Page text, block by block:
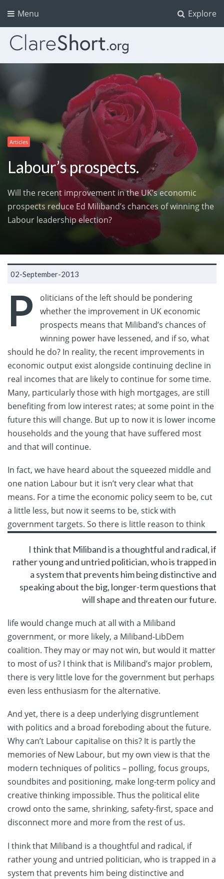
Explore
Menu
Articles
Labour’s prospects.
Will the recent improvement in the UK’s economic
prospects reduce Ed Miliband’s chances of winning the
Labour leadership election?
02-September-2013
P
oliticians of the left should be pondering
whether the improvement in UK economic
prospects means that Miliband’s chances of
winning power have lessened, and if so, what
should he do? In reality, the recent improvements in
economic output exist alongside continuing decline in
real incomes that are likely to continue for some time.
Many, particularly those with high mortgages, are still
benefiting from low interest rates; at some point in the
future this will change. But up to now it is lower income
households and the young that have suffered most
and that will continue.
In fact, we have heard about the squeezed middle and
one nation Labour but it isn’t very clear what that
means. For a time the economic policy seem to be, cut
a little less, but now it seems to be, stick with
government targets. So
I think that Miliband is a thoughtful and radical, if
rather young and untried politician, who is trapped in
a system that prevents him being distinctive and
speaking about the big, longer-term questions that
will shape and threaten our future.
there is little reason to think
life would change much at all with a Miliband
government, or more likely, a Miliband-LibDem
coalition. They may or may not win, but would it matter
to most of us? I think that is Miliband’s major problem,
there is very little love for the government but perhaps
even less enthusiasm for the alternative.
And yet, there is a deep underlying disgruntlement
with politics and a broad foreboding about the future.
Why can’t Labour capitalise on this? It is partly the
memories of New Labour, but my own view is that the
modern techniques of politics – polling, focus groups,
soundbites and positioning, make long-term policy and
creative thinking impossible. Thus the political elite
crowd onto the same, shrinking, safety-first, space and
disconnect more and more from the rest of us.
I think that Miliband is a thoughtful and radical, if
rather young and untried politician, who is trapped in a
system that prevents him being distinctive and